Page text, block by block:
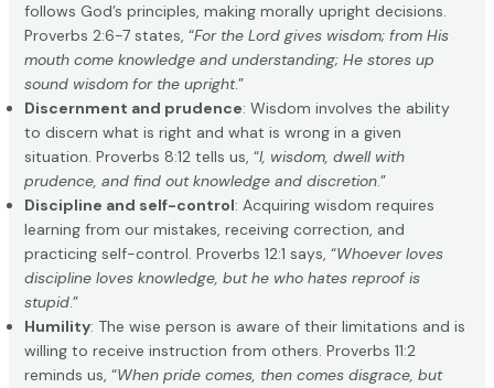
follows God’s principles, making morally upright decisions.
Proverbs 2:6-7 states, “For the Lord gives wisdom; from His
mouth come knowledge and understanding; He stores up
sound wisdom for the upright.”
Discernment and prudence: Wisdom involves the ability
to discern what is right and what is wrong in a given
situation. Proverbs 8:12 tells us, “I, wisdom, dwell with
prudence, and find out knowledge and discretion.”
Discipline and self-control: Acquiring wisdom requires
learning from our mistakes, receiving correction, and
practicing self-control. Proverbs 12:1 says, “Whoever loves
discipline loves knowledge, but he who hates reproof is
stupid.”
Humility: The wise person is aware of their limitations and is
willing to receive instruction from others. Proverbs 11:2
reminds us, “When pride comes, then comes disgrace, but